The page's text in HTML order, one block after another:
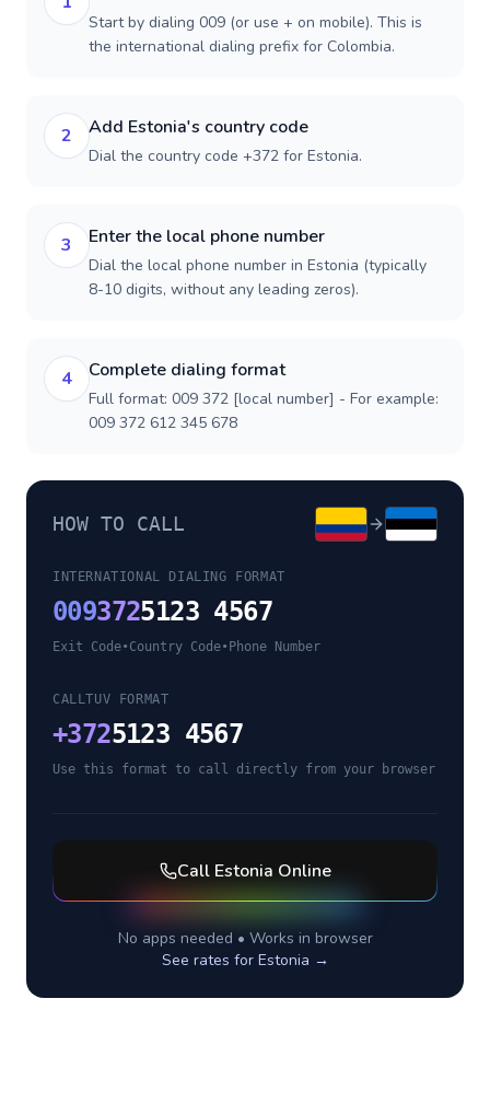
Start by dialing 009 (or use + on mobile). This is
the international dialing prefix for Colombia.
2 Add Estonia's country code
Dial the country code +372 for Estonia.
3 Enter the local phone number
Dial the local phone number in Estonia (typically
8-10 digits, without any leading zeros).
4 Complete dialing format
Full format: 009 372 [local number] - For example:
009 372 612 345 678
HOW TO CALL
INTERNATIONAL DIALING FORMAT
0093725123 4567
Exit Code•Country Code• Phone Number
CALLTUV FORMAT
+3725123 4567
Use this format to call directly from your browser
Call Estonia Online
No apps needed • Works in browser
See rates for Estonia →